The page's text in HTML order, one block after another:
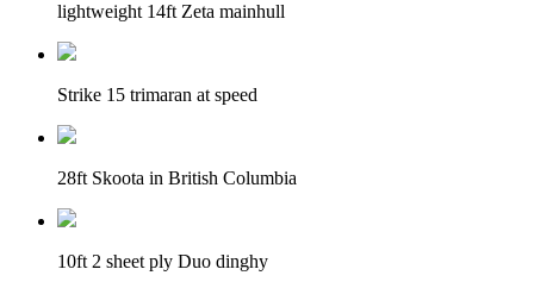
lightweight 14ft Zeta mainhull
Strike 15 trimaran at speed
28ft Skoota in British Columbia
10ft 2 sheet ply Duo dinghy